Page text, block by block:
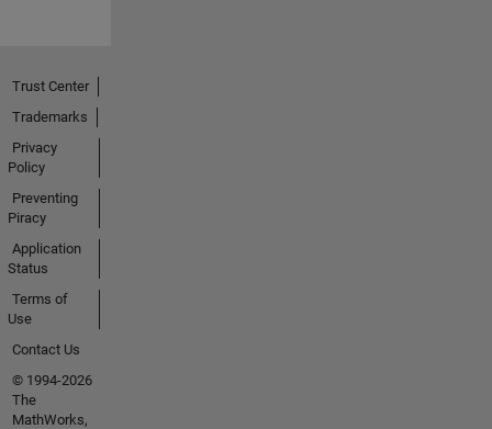
Trust Center
Trademarks
Privacy
Policy
Preventing
Piracy
Application
Status
Terms of
Use
Contact Us
© 1994-2026
The
MathWorks,